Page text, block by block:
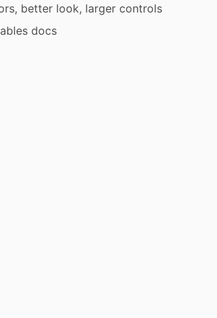
better look, larger controls
docs